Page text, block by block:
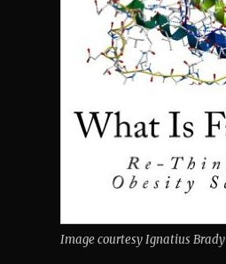
Image courtesy Ignatius Brady